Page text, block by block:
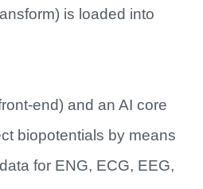
is loaded into
end) and an AI core
biopotentials by means
for ENG, ECG, EEG,